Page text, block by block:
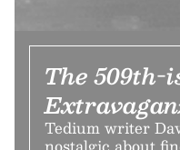
The 509th-
Tedium writer